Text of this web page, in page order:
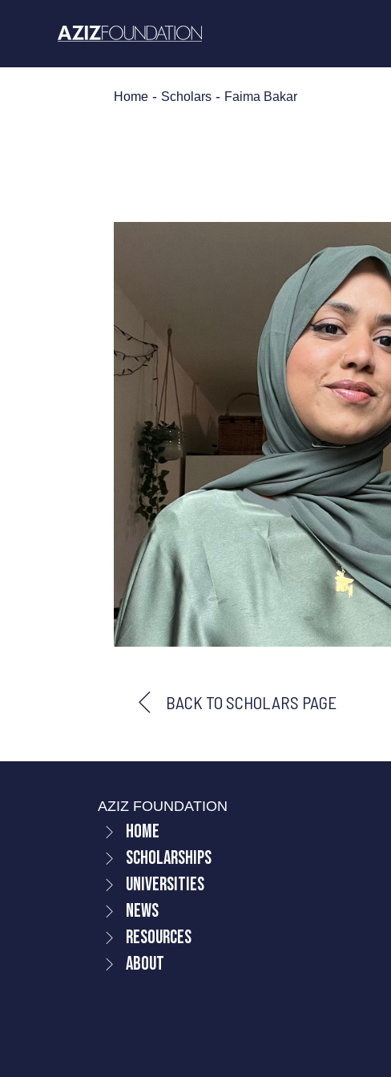
content
Home - Scholars - Faima Bakar
BACK TO SCHOLARS PAGE
AZIZ FOUNDATION
Home
Scholarships
Universities
News
Resources
About